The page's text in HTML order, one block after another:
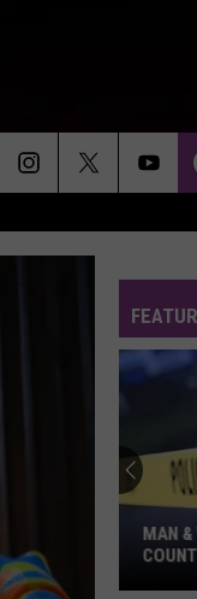
Sunday
MAN &